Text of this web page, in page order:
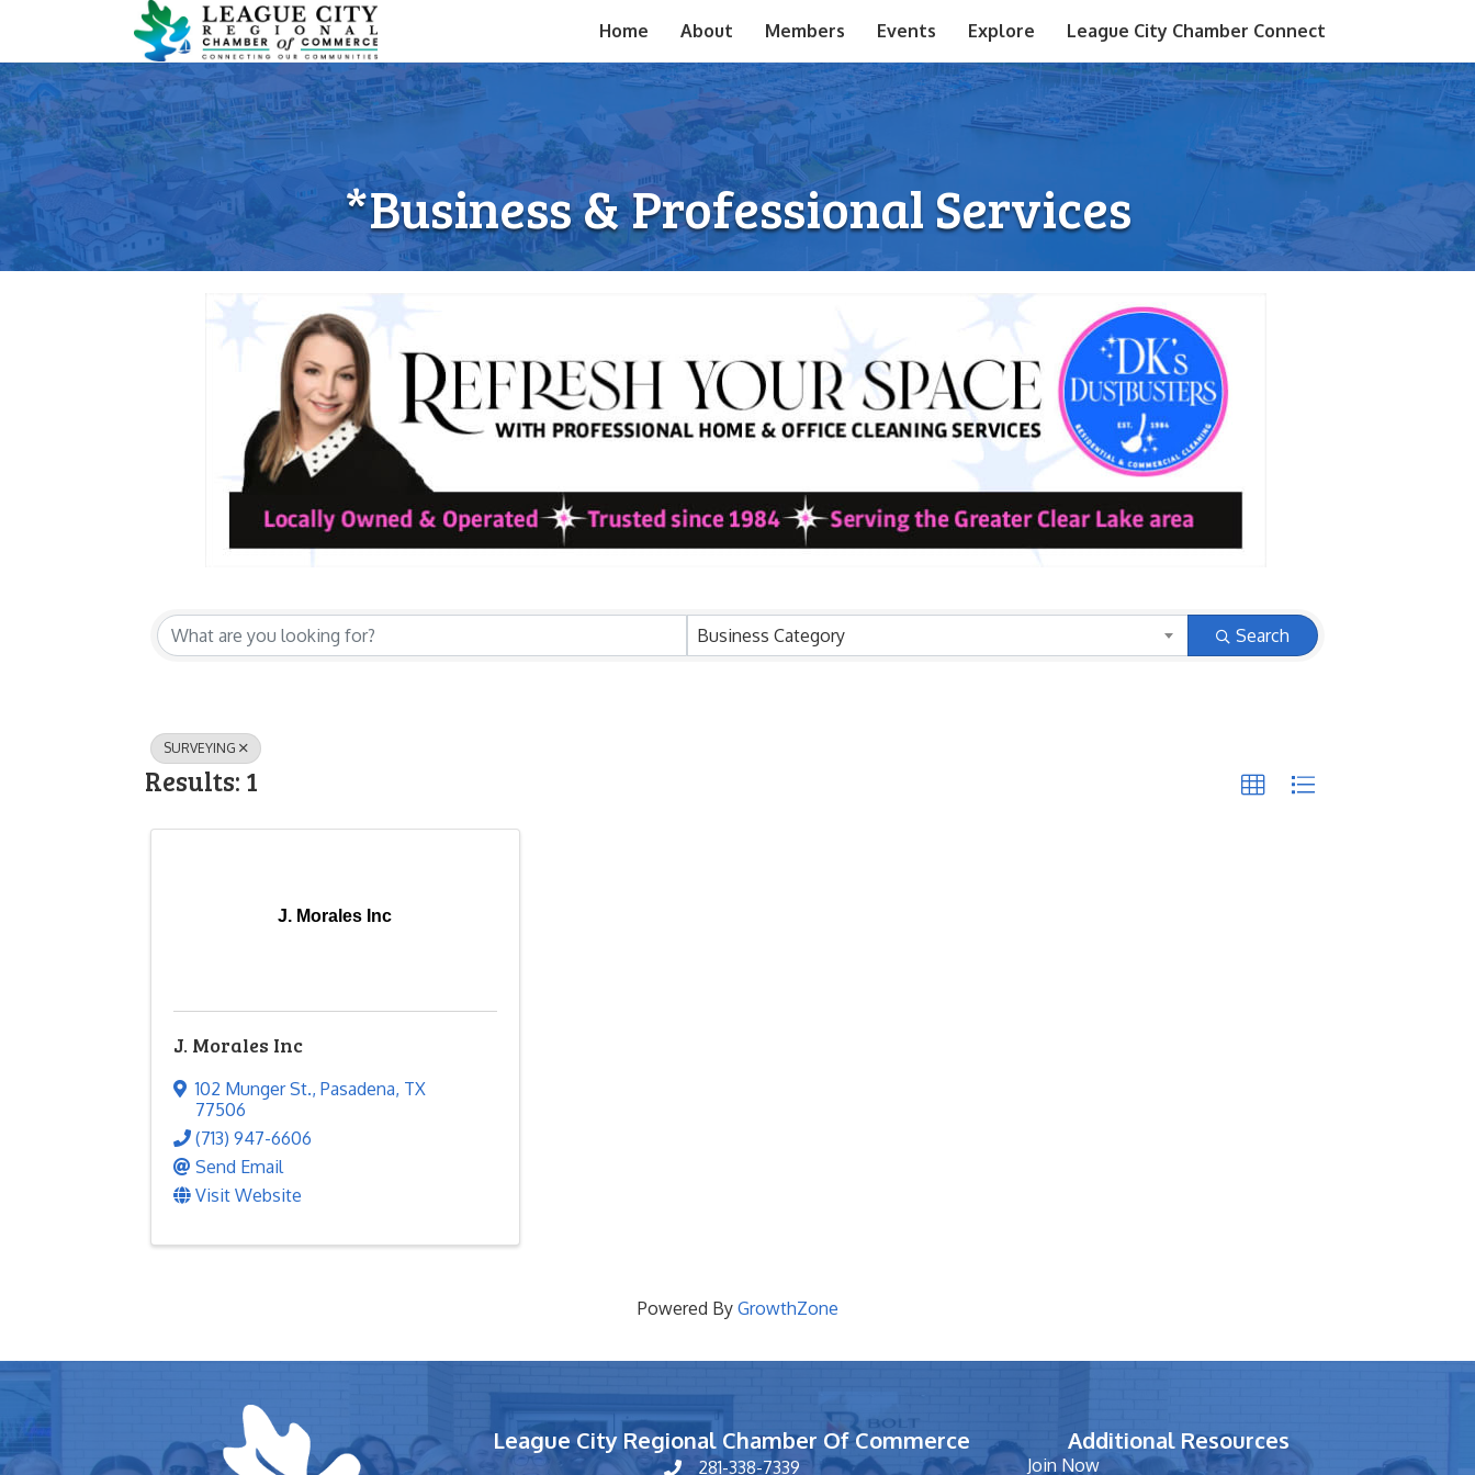
Home About Members Events Explore League City Chamber Connect
*Business & Professional Services
{Directory Results} Business Category Search
SURVEYING
Results: 1
J. Morales Inc
J. Morales Inc
102 Munger St., Pasadena, TX
77506
(713) 947-6606
Send Email
Visit Website
Powered By GrowthZone
League City Regional Chamber Of Commerce
phone number
281-338-7339
Additional Resources
Join Now